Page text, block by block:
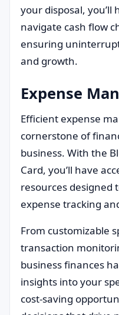
your disposal,
navigate cash flow
ensuring
and growth.
Expense
Efficient expense
cornerstone of
business. With the
Card, you’ll have
resources designed
expense tracking
From customizable
transaction
business finances
insights into your
cost-saving